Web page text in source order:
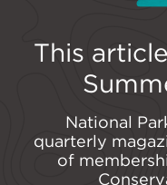
This
National
quarterly
of